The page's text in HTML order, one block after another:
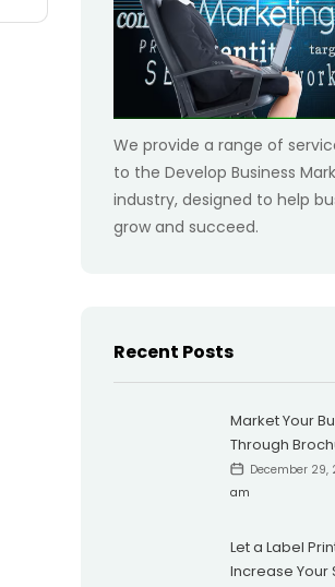
We provide a range of
to the Develop Business
industry, designed to help
grow and succeed.
Recent Posts
Market Your
Through
December 29,
am
Let a Label
Increase Your